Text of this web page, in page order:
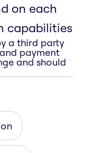
on each
capabilities
a third party
payment
and should